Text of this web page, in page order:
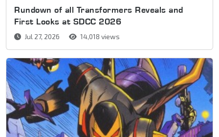
Rundown of all Transformers Reveals and
First Looks at SDCC 2026
Jul 27, 2026 14,018 views